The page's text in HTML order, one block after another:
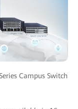
Campus Switch